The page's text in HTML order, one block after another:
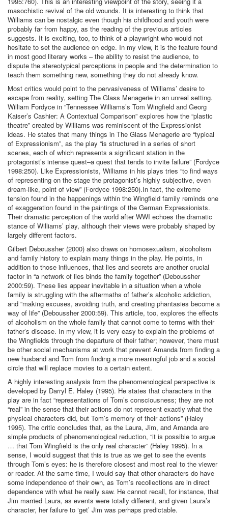
masochistic revival of the old wounds. It is interesting to think that
Williams can be nostalgic even though his childhood and youth were
probably far from happy, as the reading of the previous articles
suggests. It is exciting, too, to think of a playwright who would not
hesitate to set the audience on edge. In my view, it is the feature found
in most good literary works – the ability to resist the audience, to
dispute the stereotypical perceptions in people and the determination to
teach them something new, something they do not already know.
Most critics would point to the pervasiveness of Williams’ desire to
escape from reality, setting The Glass Menagerie in an unreal setting.
William Fordyce in “Tennessee Williams’s Tom Wingfield and Georg
Kaiser’s Cashier: A Contextual Comparison” explores how the “plastic
theatre” created by Williams was reminiscent of the Expressionist
ideas. He states that many things in The Glass Menagerie are “typical
of Expressionism”, as the play “is structured in a series of short
scenes, each of which represents a significant station in the
protagonist’s intense quest–a quest that tends to invite failure” (Fordyce
1998:250). Like Expressionists, Williams in his plays tries “to find ways
of representing on the stage the protagonist’s highly subjective, even
dream-like, point of view” (Fordyce 1998:250).In fact, the extreme
tension found in the happenings within the Wingfield family reminds one
of exaggeration found in the paintings of the German Expressionists.
Their dramatic perception of the world after WWI echoes the dramatic
stance of Williams’ play, although their views were probably shaped by
largely different factors.
Gilbert Deboussher (2000) also draws on homosexualism, alcoholism
and family history to explain many things in the play. He points, in
addition to those influences, that lies and secrets are another crucial
factor in “a network of lies binds the family together” (Deboussher
2000:59). These lies appear inevitable in a situation when a whole
family is struggling with the aftermaths of father’s alcoholic addiction,
and “making excuses, avoiding truth, and creating phantasies become a
way of life” (Deboussher 2000:59). This article, too, explores the effects
of alcoholism on the whole family that cannot come to terms with their
father’s disease. In my view, it is very easy to explain the problems of
the Wingfields through the departure of their father; however, there must
be other social mechanisms at work that prevent Amanda from finding a
new husband and Tom from finding a more meaningful job and a social
circle that will replace movies to a certain extent.
A highly interesting analysis from the phenomenological perspective is
developed by Darryl E. Haley (1995). He states that characters in the
play are in fact “representations of Tom’s consciousness; they are not
“real” in the sense that their actions do not represent exactly what the
physical characters did, but Tom’s memory of their actions” (Haley
1995). The critic concludes that, as the Laura, Jim, and Amanda are
simple products of phenomenological reduction, “it is possible to argue
… that Tom Wingfield is the only real character” (Haley 1995). In a
sense, I would suggest that this is true as we get to see the events
through Tom’s eyes: he is therefore closest and most real to the viewer
or reader. At the same time, I would say that other characters do have
some independence of their own, as Tom’s recollections are in direct
dependence with what he really saw. He cannot recall, for instance, that
Jim married Laura, as events were totally different, and given Laura’s
character, her failure to ‘get’ Jim was perhaps predictable.